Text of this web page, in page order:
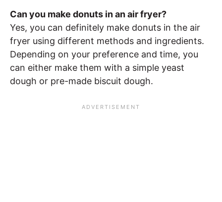
Can you make donuts in an air fryer?
Yes, you can definitely make donuts in the air
fryer using different methods and ingredients.
Depending on your preference and time, you
can either make them with a simple yeast
dough or pre-made biscuit dough.